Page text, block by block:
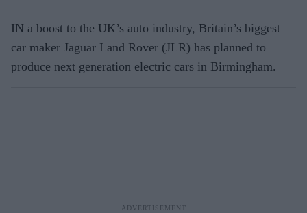
IN a boost to the UK’s auto industry, Britain’s biggest
car maker Jaguar Land Rover (JLR) has planned to
produce next generation electric cars in Birmingham.